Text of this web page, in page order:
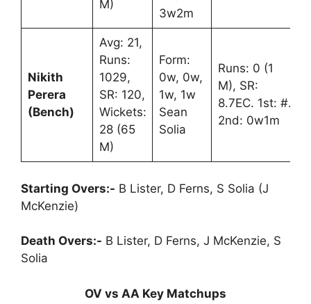
M)
3w2m
Nikith
Perera
(Bench)
Avg: 21,
Runs:
1029,
SR: 120,
Wickets:
28 (65
M)
Form:
0w, 0w,
1w, 1w
Sean
Solia
Runs: 0 (1
M), SR:
8.7EC. 1st: #.
2nd: 0w1m
Starting Overs:- B Lister, D Ferns, S Solia (J
McKenzie)
Death Overs:- B Lister, D Ferns, J McKenzie, S
Solia
OV vs AA Key Matchups